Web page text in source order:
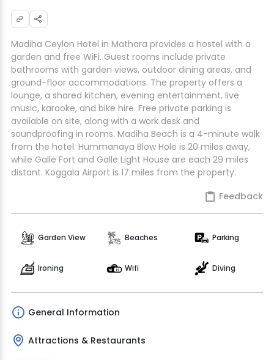
Madiha Ceylon Hotel in Mathara provides a hostel with a
garden and free WiFi. Guest rooms include private
bathrooms with garden views, outdoor dining areas, and
ground-floor accommodations. The property offers a
lounge, a shared kitchen, evening entertainment, live
music, karaoke, and bike hire. Free private parking is
available on site, along with a work desk and
soundproofing in rooms. Madiha Beach is a 4-minute walk
from the hotel. Hummanaya Blow Hole is 20 miles away,
while Galle Fort and Galle Light House are each 29 miles
distant. Koggala Airport is 17 miles from the property.
Feedback
Garden View Beaches Parking
Ironing Wifi Diving
General Information
Attractions & Restaurants